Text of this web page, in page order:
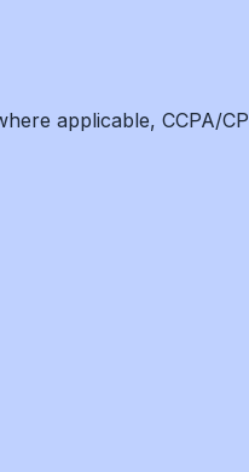
applicable, CCPA/